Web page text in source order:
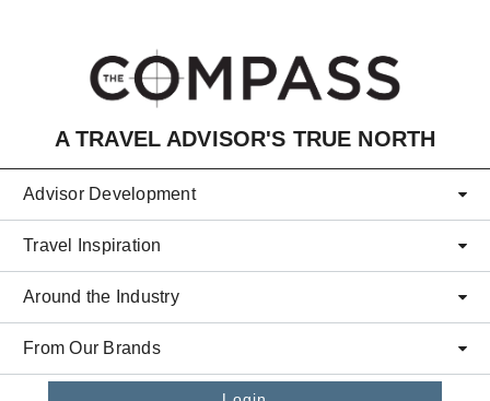
A TRAVEL ADVISOR'S TRUE NORTH
Advisor Development
Travel Inspiration
Around the Industry
From Our Brands